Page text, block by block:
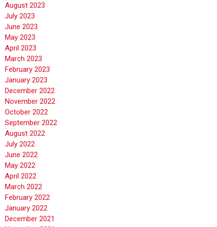
August 2023
July 2023
June 2023
May 2023
April 2023
March 2023
February 2023
January 2023
December 2022
November 2022
October 2022
September 2022
August 2022
July 2022
June 2022
May 2022
April 2022
March 2022
February 2022
January 2022
December 2021